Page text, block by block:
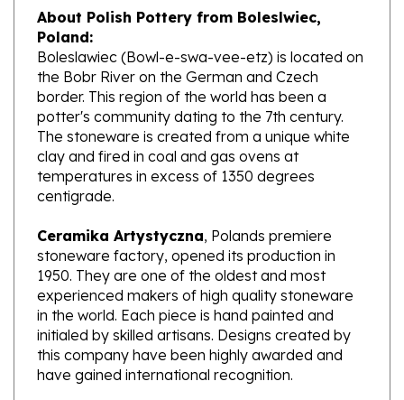
Poland:
Boleslawiec (Bowl-e-swa-vee-etz) is located on
the Bobr River on the German and Czech
border. This region of the world has been a
potter's community dating to the 7th century.
The stoneware is created from a unique white
clay and fired in coal and gas ovens at
temperatures in excess of 1350 degrees
centigrade.
Ceramika Artystyczna
stoneware factory, opened its production in
1950. They are one of the oldest and most
experienced makers of high quality stoneware
in the world. Each piece is hand painted and
initialed by skilled artisans. Designs created by
this company have been highly awarded and
have gained international recognition.